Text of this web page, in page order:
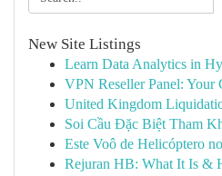
New Site Listings
Learn Data Analytics in
VPN Reseller Panel: Your
United Kingdom
Soi Cầu Đặc Biệt Tham
Este Voô de Helicóptero
Rejuran HB: What It Is &